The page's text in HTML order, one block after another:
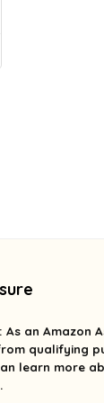
: As an Amazon
qualifying
learn more